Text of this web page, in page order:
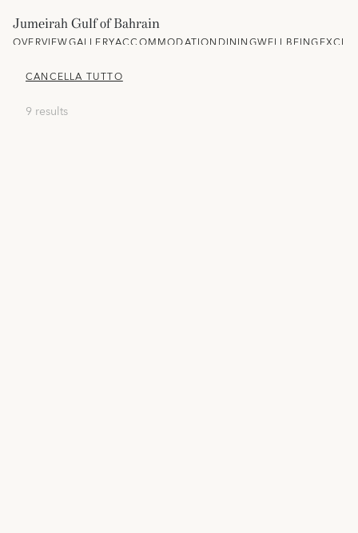
Jumeirah Gulf of Bahrain
OVERVIEWGALLERYACCOMMODATIONDININGWELLBEING
CANCELLA TUTTO
9 results